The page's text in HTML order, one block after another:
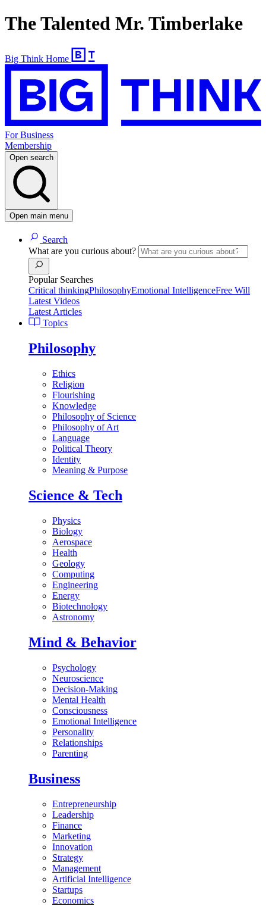
The Talented Mr. Timberlake
Big Think Home
For Business
Membership
Open search
Open main menu
Search
What are you curious about?
Popular Searches
Critical thinkingPhilosophyEmotional IntelligenceFree Will
Latest Videos
Latest Articles
Topics
Philosophy
Ethics
Religion
Flourishing
Knowledge
Philosophy of Science
Philosophy of Art
Language
Political Theory
Identity
Meaning & Purpose
Science & Tech
Physics
Biology
Aerospace
Health
Geology
Computing
Engineering
Energy
Biotechnology
Astronomy
Mind & Behavior
Psychology
Neuroscience
Decision-Making
Mental Health
Consciousness
Emotional Intelligence
Personality
Relationships
Parenting
Business
Entrepreneurship
Leadership
Finance
Marketing
Innovation
Strategy
Management
Artificial Intelligence
Startups
Economics